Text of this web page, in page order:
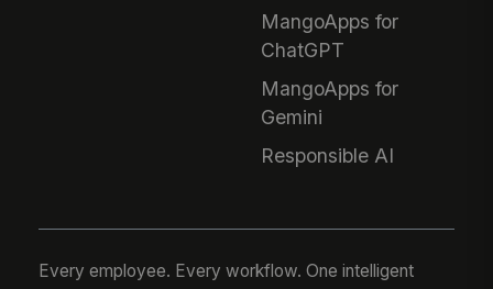
MangoApps for
ChatGPT
MangoApps for
Gemini
Responsible AI
Every employee. Every workflow. One intelligent